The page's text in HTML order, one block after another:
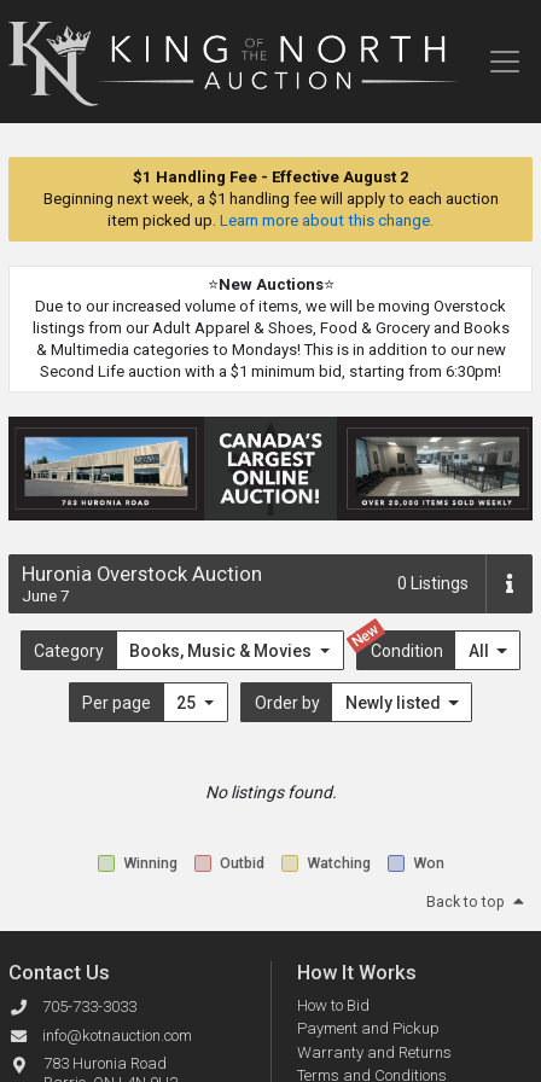
King
of
$1 Handling Fee - Effective August 2
Beginning next week, a $1 handling fee will apply to each auction
item picked up. Learn more about this change.
⭐New Auctions⭐
Due to our increased volume of items, we will be moving Overstock
listings from our Adult Apparel & Shoes, Food & Grocery and Books
& Multimedia categories to Mondays! This is in addition to our new
Second Life auction with a $1 minimum bid, starting from 6:30pm!
Huronia Overstock Auction
June 7
0 Listings
Category Books, Music & Movies
New
Condition All
Per page 25 Order by Newly listed
No listings found.
Winning Outbid Watching Won
Back to top
Contact Us
705-733-3033
info@kotnauction.com
783 Huronia Road
How It Works
How to Bid
Payment and Pickup
Warranty and Returns
Terms and Conditions